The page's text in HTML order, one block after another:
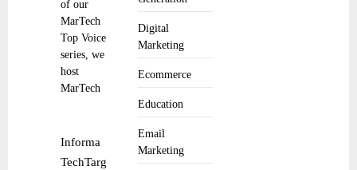
Digital
Marketing
Ecommerce
Education
Email
Marketing
of our
MarTech
Top Voice
series, we
host
MarTech
Informa
TechTarget